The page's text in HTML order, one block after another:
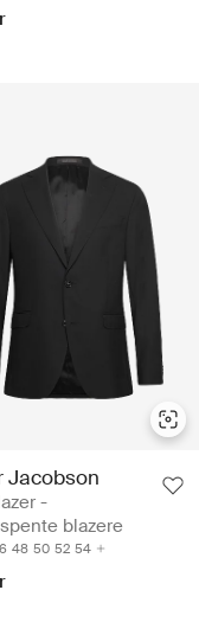
Jacobson
-
blazere
48 50 52 54